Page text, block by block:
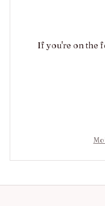
If you're on the